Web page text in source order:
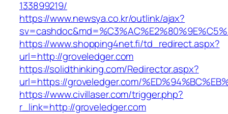
133899219/
https://www.newsya.co.kr/outlink/ajax?
https://www.shopping4net.fi/td_redirect.aspx?
url=http://groveledger.com
https://solidthinking.com/Redirector.aspx?
url=https://groveledger.com/
https://www.civillaser.com/trigger.php?
r_link=http://groveledger.com